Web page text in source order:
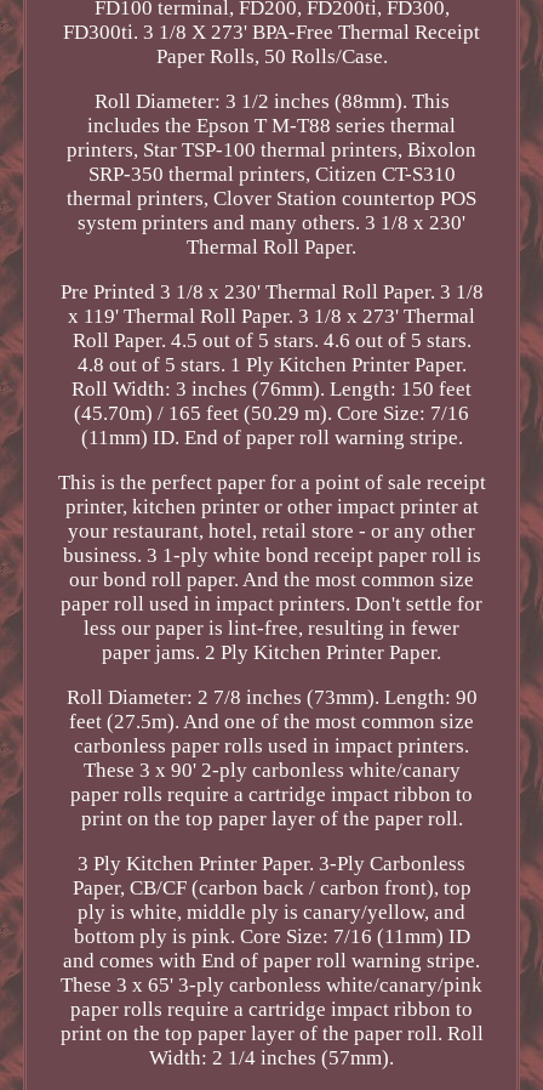
FD100 terminal, FD200, FD200ti, FD300,
FD300ti. 3 1/8 X 273' BPA-Free Thermal Receipt
Paper Rolls, 50 Rolls/Case.
Roll Diameter: 3 1/2 inches (88mm). This
includes the Epson T M-T88 series thermal
printers, Star TSP-100 thermal printers, Bixolon
SRP-350 thermal printers, Citizen CT-S310
thermal printers, Clover Station countertop POS
system printers and many others. 3 1/8 x 230'
Thermal Roll Paper.
Pre Printed 3 1/8 x 230' Thermal Roll Paper. 3 1/8
x 119' Thermal Roll Paper. 3 1/8 x 273' Thermal
Roll Paper. 4.5 out of 5 stars. 4.6 out of 5 stars.
4.8 out of 5 stars. 1 Ply Kitchen Printer Paper.
Roll Width: 3 inches (76mm). Length: 150 feet
(45.70m) / 165 feet (50.29 m). Core Size: 7/16
(11mm) ID. End of paper roll warning stripe.
This is the perfect paper for a point of sale receipt
printer, kitchen printer or other impact printer at
your restaurant, hotel, retail store - or any other
business. 3 1-ply white bond receipt paper roll is
our bond roll paper. And the most common size
paper roll used in impact printers. Don't settle for
less our paper is lint-free, resulting in fewer
paper jams. 2 Ply Kitchen Printer Paper.
Roll Diameter: 2 7/8 inches (73mm). Length: 90
feet (27.5m). And one of the most common size
carbonless paper rolls used in impact printers.
These 3 x 90' 2-ply carbonless white/canary
paper rolls require a cartridge impact ribbon to
print on the top paper layer of the paper roll.
3 Ply Kitchen Printer Paper. 3-Ply Carbonless
Paper, CB/CF (carbon back / carbon front), top
ply is white, middle ply is canary/yellow, and
bottom ply is pink. Core Size: 7/16 (11mm) ID
and comes with End of paper roll warning stripe.
These 3 x 65' 3-ply carbonless white/canary/pink
paper rolls require a cartridge impact ribbon to
print on the top paper layer of the paper roll. Roll
Width: 2 1/4 inches (57mm).